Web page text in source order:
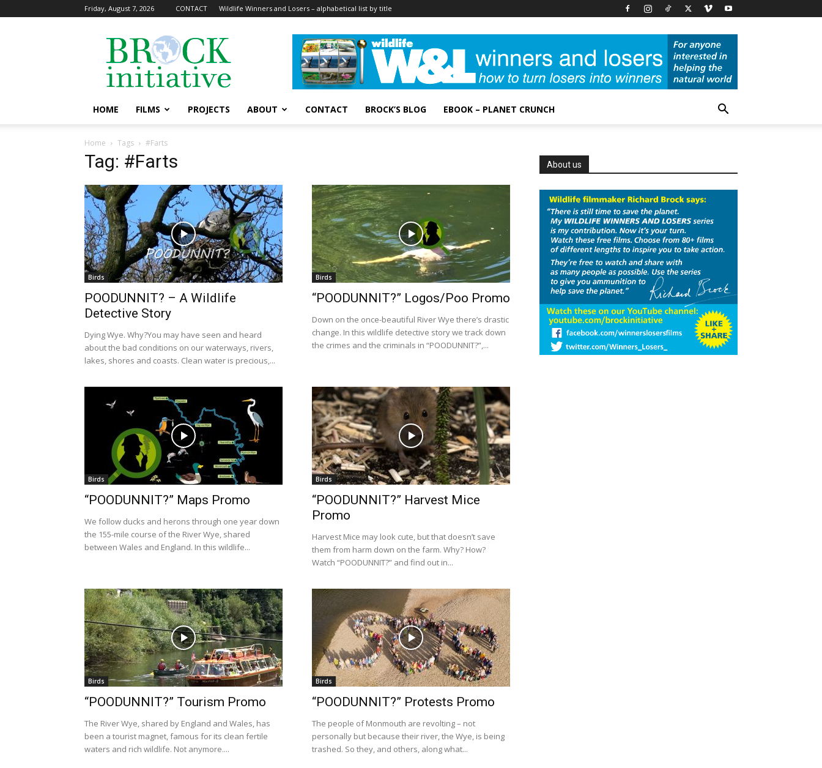
Friday, August 7, 2026 CONTACT Wildlife Winners and Losers – alphabetical list by title
The
Brock
Initiative
HOME FILMS PROJECTS ABOUT CONTACT BROCK’S BLOG EBOOK – PLANET CRUNCH
Home Tags #Farts
Tag: #Farts
Birds
POODUNNIT? – A Wildlife
Detective Story
Dying Wye. Why?You may have seen and heard
about the bad conditions on our waterways, rivers,
lakes, shores and coasts. Clean water is precious,...
Birds
“POODUNNIT?” Logos/Poo Promo
Down on the once-beautiful River Wye there’s drastic
change. In this wildlife detective story we track down
the crimes and the criminals in “POODUNNIT?”,...
Birds
“POODUNNIT?” Maps Promo
We follow ducks and herons through one year down
the 155-mile course of the River Wye, shared
between Wales and England. In this wildlife...
Birds
“POODUNNIT?” Harvest Mice
Promo
Harvest Mice may look cute, but that doesn’t save
them from harm down on the farm. Why? How?
Watch “POODUNNIT?” and find out in...
Birds
“POODUNNIT?” Tourism Promo
The River Wye, shared by England and Wales, has
been a tourist magnet, famous for its clean fertile
waters and rich wildlife. Not anymore....
Birds
“POODUNNIT?” Protests Promo
The people of Monmouth are revolting – not
personally but because their river, the Wye, is being
trashed. So they, and others, along what...
About us